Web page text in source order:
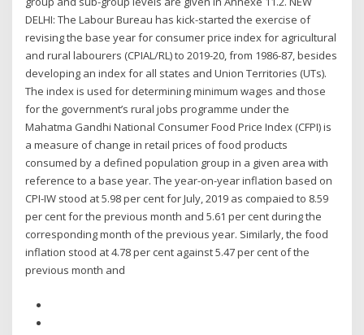
DELHI: The Labour Bureau has kick-started the exercise of
revising the base year for consumer price index for agricultural
and rural labourers (CPIAL/RL) to 2019-20, from 1986-87, besides
developing an index for all states and Union Territories (UTs).
The index is used for determining minimum wages and those
for the government’s rural jobs programme under the
Mahatma Gandhi National Consumer Food Price Index (CFPI) is
a measure of change in retail prices of food products
consumed by a defined population group in a given area with
reference to a base year. The year-on-year inflation based on
CPI-IW stood at 5.98 per cent for July, 2019 as compaied to 8.59
per cent for the previous month and 5.61 per cent during the
corresponding month of the previous year. Similarly, the food
inflation stood at 4.78 per cent against 5.47 per cent of the
previous month and